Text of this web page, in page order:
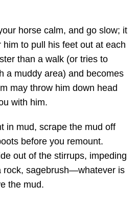
horse calm, and go slow; it
to pull his feet out at each
than a walk (or tries to
a muddy area) and becomes
may throw him down head
with him.
in mud, scrape the mud off
before you remount.
out of the stirrups, impeding
rock, sagebrush—whatever is
the mud.